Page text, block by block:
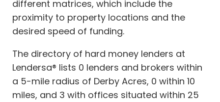
different matrices, which include the
proximity to property locations and the
desired speed of funding.
The directory of hard money lenders at
Lendersa® lists 0 lenders and brokers within
a 5-mile radius of Derby Acres, 0 within 10
miles, and 3 with offices situated within 25